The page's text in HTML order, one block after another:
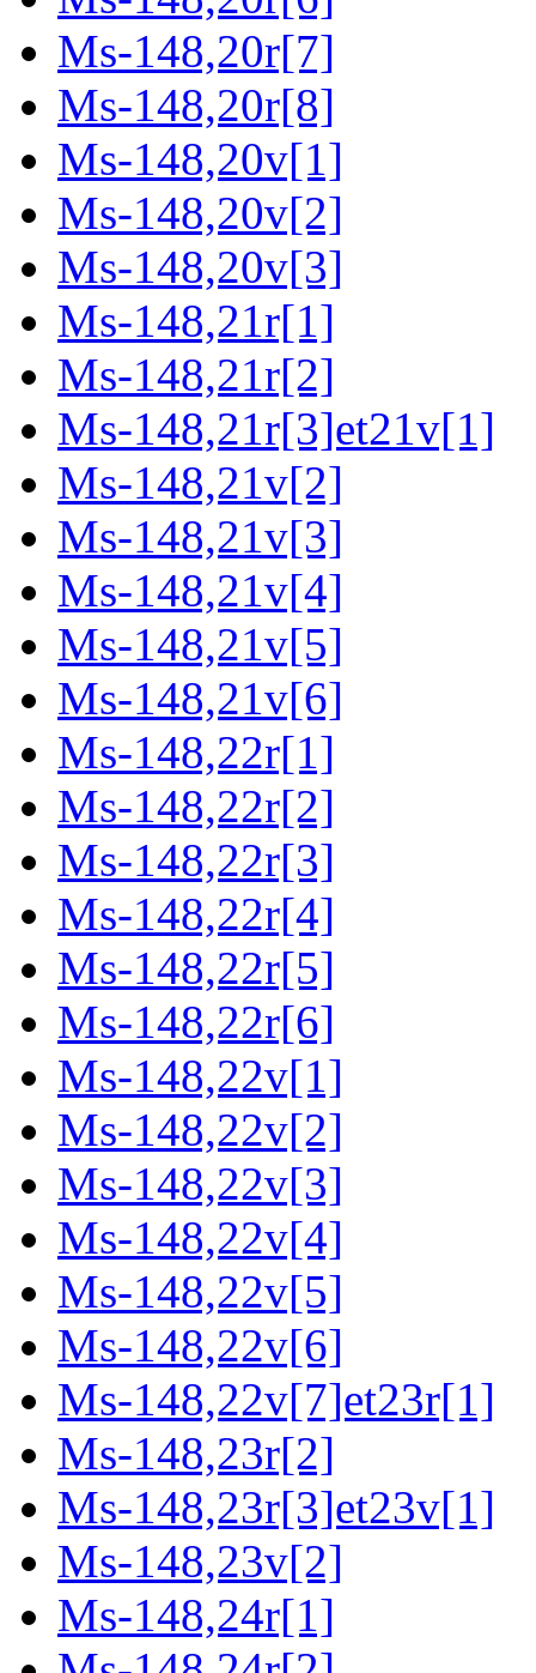
Ms-148,20r[7]
Ms-148,20r[8]
Ms-148,20v[1]
Ms-148,20v[2]
Ms-148,20v[3]
Ms-148,21r[1]
Ms-148,21r[2]
Ms-148,21r[3]et21v[1]
Ms-148,21v[2]
Ms-148,21v[3]
Ms-148,21v[4]
Ms-148,21v[5]
Ms-148,21v[6]
Ms-148,22r[1]
Ms-148,22r[2]
Ms-148,22r[3]
Ms-148,22r[4]
Ms-148,22r[5]
Ms-148,22r[6]
Ms-148,22v[1]
Ms-148,22v[2]
Ms-148,22v[3]
Ms-148,22v[4]
Ms-148,22v[5]
Ms-148,22v[6]
Ms-148,22v[7]et23r[1]
Ms-148,23r[2]
Ms-148,23r[3]et23v[1]
Ms-148,23v[2]
Ms-148,24r[1]